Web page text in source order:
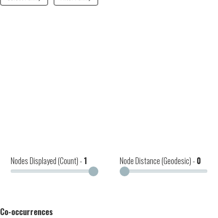
Nodes Displayed (Count) - 1 Node Distance (Geodesic) - 0
Co-occurrences